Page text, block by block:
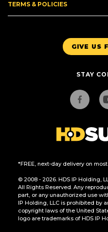
GIVE US
STAY
*FREE, next-day delivery on
© 2008 - 2026. HDS IP Holding,
All Rights Reserved. Any
part, or any unauthorized use
IP Holding, LLC is prohibited by
copyright laws of the United
logo are trademarks of HDS IP
TERMS & POLICIES